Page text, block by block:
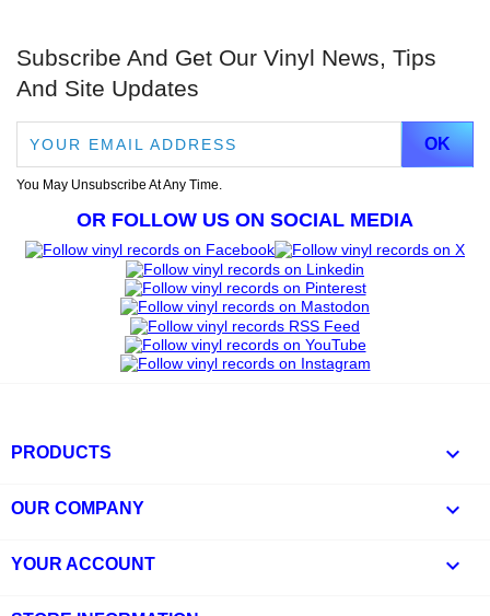
Subscribe And Get Our Vinyl News, Tips
And Site Updates
You May Unsubscribe At Any Time.
OR FOLLOW US ON SOCIAL MEDIA
PRODUCTS 
OUR COMPANY 
YOUR ACCOUNT 